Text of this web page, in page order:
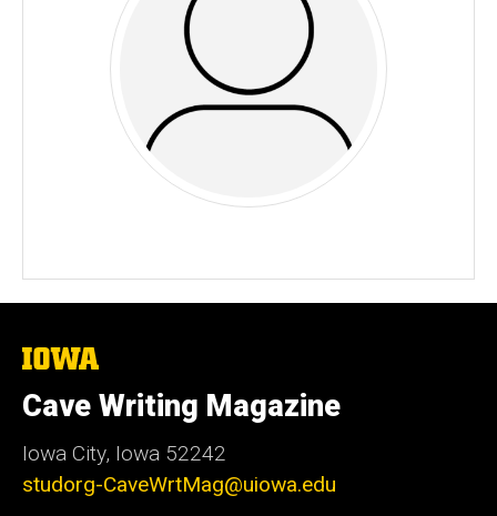
The
University
of
Iowa
Cave Writing Magazine
Iowa City, Iowa 52242
studorg-CaveWrtMag@uiowa.edu